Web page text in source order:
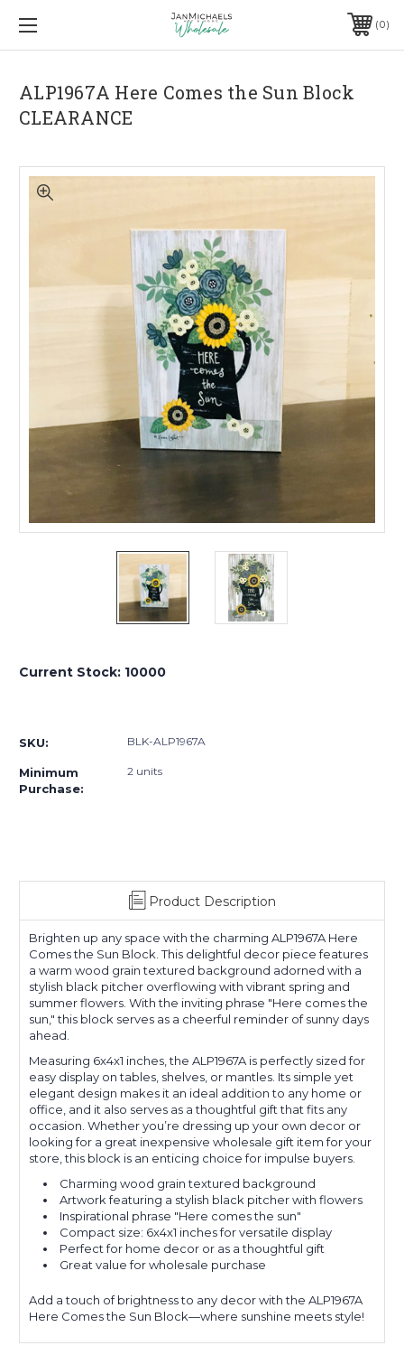
0
ALP1967A Here Comes the Sun Block
CLEARANCE
Current Stock: 10000
SKU: BLK-ALP1967A
Minimum
Purchase:
2 units
Product Description
Brighten up any space with the charming ALP1967A Here
Comes the Sun Block. This delightful decor piece features
a warm wood grain textured background adorned with a
stylish black pitcher overflowing with vibrant spring and
summer flowers. With the inviting phrase "Here comes the
sun," this block serves as a cheerful reminder of sunny days
ahead.
Measuring 6x4x1 inches, the ALP1967A is perfectly sized for
easy display on tables, shelves, or mantles. Its simple yet
elegant design makes it an ideal addition to any home or
office, and it also serves as a thoughtful gift that fits any
occasion. Whether you’re dressing up your own decor or
looking for a great inexpensive wholesale gift item for your
store, this block is an enticing choice for impulse buyers.
Charming wood grain textured background
Artwork featuring a stylish black pitcher with flowers
Inspirational phrase "Here comes the sun"
Compact size: 6x4x1 inches for versatile display
Perfect for home decor or as a thoughtful gift
Great value for wholesale purchase
Add a touch of brightness to any decor with the ALP1967A
Here Comes the Sun Block—where sunshine meets style!